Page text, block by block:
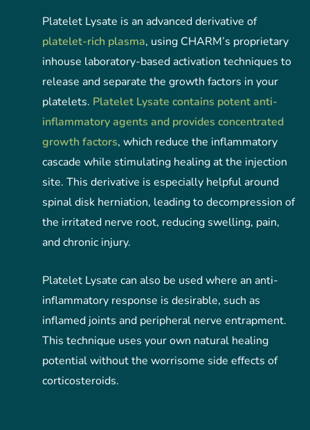
Platelet Lysate is an advanced derivative of
platelet-rich plasma, using CHARM’s proprietary
inhouse laboratory-based activation techniques to
release and separate the growth factors in your
platelets. Platelet Lysate contains potent anti-
inflammatory agents and provides concentrated
growth factors, which reduce the inflammatory
cascade while stimulating healing at the injection
site. This derivative is especially helpful around
spinal disk herniation, leading to decompression of
the irritated nerve root, reducing swelling, pain,
and chronic injury.
Platelet Lysate can also be used where an anti-
inflammatory response is desirable, such as
inflamed joints and peripheral nerve entrapment.
This technique uses your own natural healing
potential without the worrisome side effects of
corticosteroids.